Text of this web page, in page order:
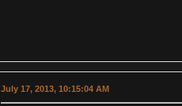
July 17, 2013, 10:15:04 AM